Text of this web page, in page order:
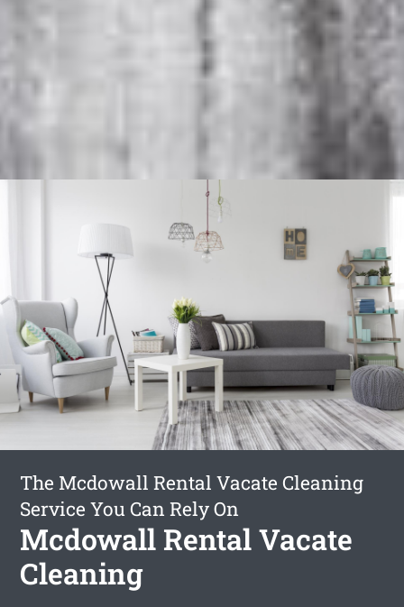
The Mcdowall Rental Vacate Cleaning
Service You Can Rely On
Mcdowall Rental Vacate
Cleaning